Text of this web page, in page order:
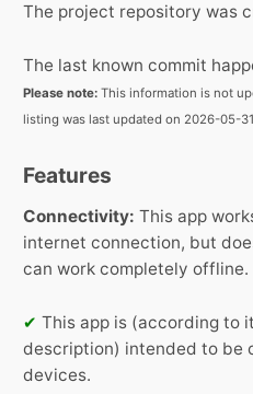
The project repository was
The last known commit
Please note: This information is not
listing was last updated on 2026-05-31
Features
Connectivity: This app
internet connection, but
can work completely offline.
✔ This app is (according to
description) intended to be
devices.